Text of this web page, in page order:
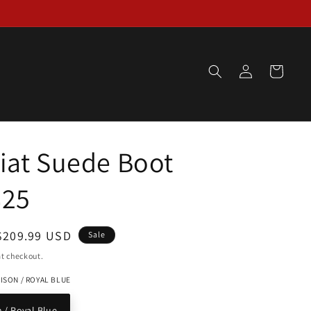
in
Cart
Suede Boot
USD Sale
checkout.
/ ROYAL BLUE